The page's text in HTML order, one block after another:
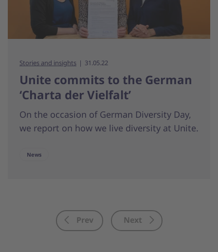
Prev Next
Stories and insights 31.05.22
Unite commits to the German
‘Charta der Vielfalt’
On the occasion of German Diversity Day,
we report on how we live diversity at Unite.
News